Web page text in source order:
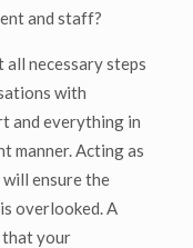
and staff?
all necessary steps
with
and everything in
manner. Acting as
will ensure the
overlooked. A
that your